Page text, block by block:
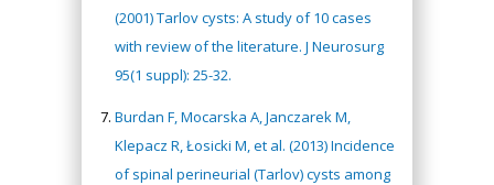
(2001) Tarlov cysts: A study of 10 cases
with review of the literature. J Neurosurg
95(1 suppl): 25-32.
Burdan F, Mocarska A, Janczarek M,
Klepacz R, Łosicki M, et al. (2013) Incidence
of spinal perineurial (Tarlov) cysts among